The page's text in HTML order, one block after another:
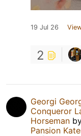
19 Jul 26
2
Georgi
Conqueror
Horseman
Pansion